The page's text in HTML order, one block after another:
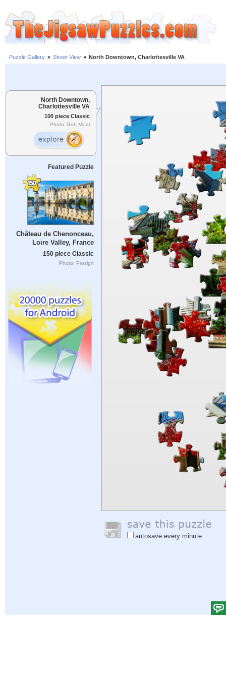
Puzzle Gallery » Street View » North Downtown, Charlottesville VA
North Downtown,
Charlottesville VA
100 piece Classic
Photo: Bob Mical
Featured Puzzle
Château de Chenonceau,
Loire Valley, France
150 piece Classic
Photo: Proslgn
autosave every minute